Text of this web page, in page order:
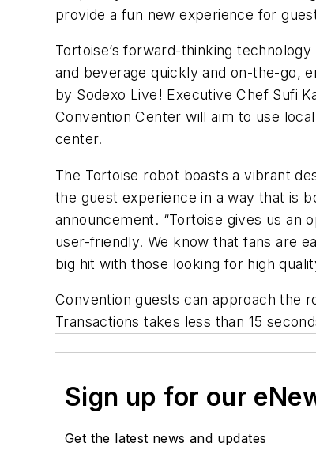
provide a fun new experience for
Tortoise’s forward-thinking
and beverage quickly and on-the-go,
by Sodexo Live! Executive Chef Sufi
Convention Center will aim to use
center.
The Tortoise robot boasts a vibrant
the guest experience in a way that is
announcement. “Tortoise gives us
user-friendly. We know that fans are
big hit with those looking for high
Convention guests can approach the
Transactions takes less than 15
Sign up for our
Get the latest news and updates